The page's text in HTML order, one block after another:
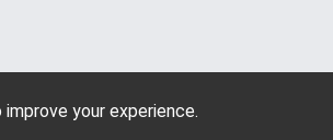
your experience.